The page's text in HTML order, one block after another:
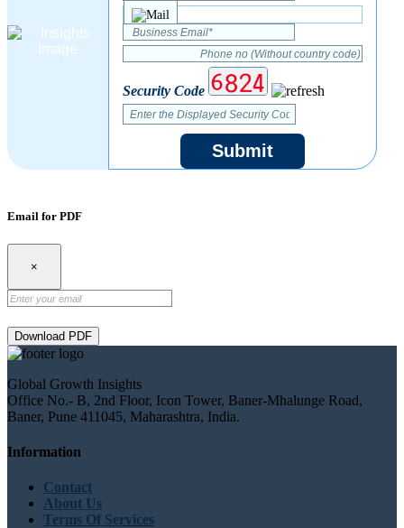
Security Code
Submit
Email for PDF
×
Download PDF
Global Growth Insights
Office No.- B, 2nd Floor, Icon Tower, Baner-Mhalunge Road,
Baner, Pune 411045, Maharashtra, India.
Information
Contact
About Us
Terms Of Services